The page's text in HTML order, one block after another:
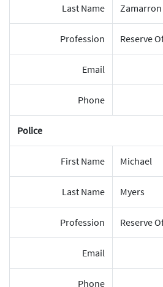
Last Name Zamarron
Profession Reserve
Email
Phone
Police
First Name Michael
Last Name Myers
Profession Reserve
Email
Phone